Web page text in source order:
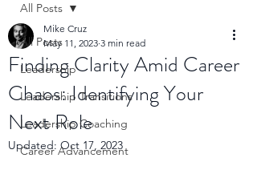
All Posts
Leadership
Leadership Transitions
Leadership Coaching
Career Advancement
All Posts
Finding Clarity Amid Career
Chaos: Identifying Your
Next Role
Mike Cruz
May 11, 2023 3 min read
Updated: Oct 17, 2023